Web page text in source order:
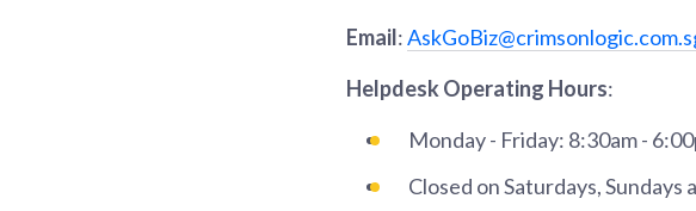
Email:
Helpdesk Operating Hours:
Monday - Friday: 8:30am -
Closed on Saturdays, Sundays